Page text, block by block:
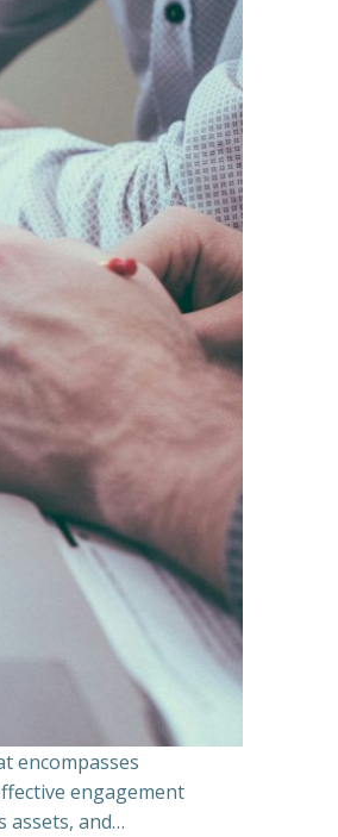
encompasses
engagement
assets, and…